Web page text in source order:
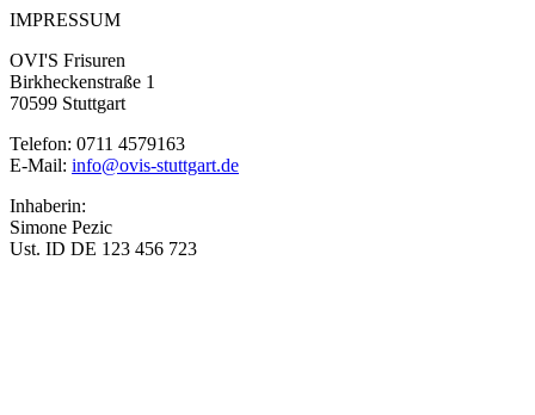
IMPRESSUM
OVI'S Frisuren
Birkheckenstraße 1
70599 Stuttgart
Telefon: 0711 4579163
E-Mail: info@ovis-stuttgart.de
Inhaberin:
Simone Pezic
Ust. ID DE 123 456 723